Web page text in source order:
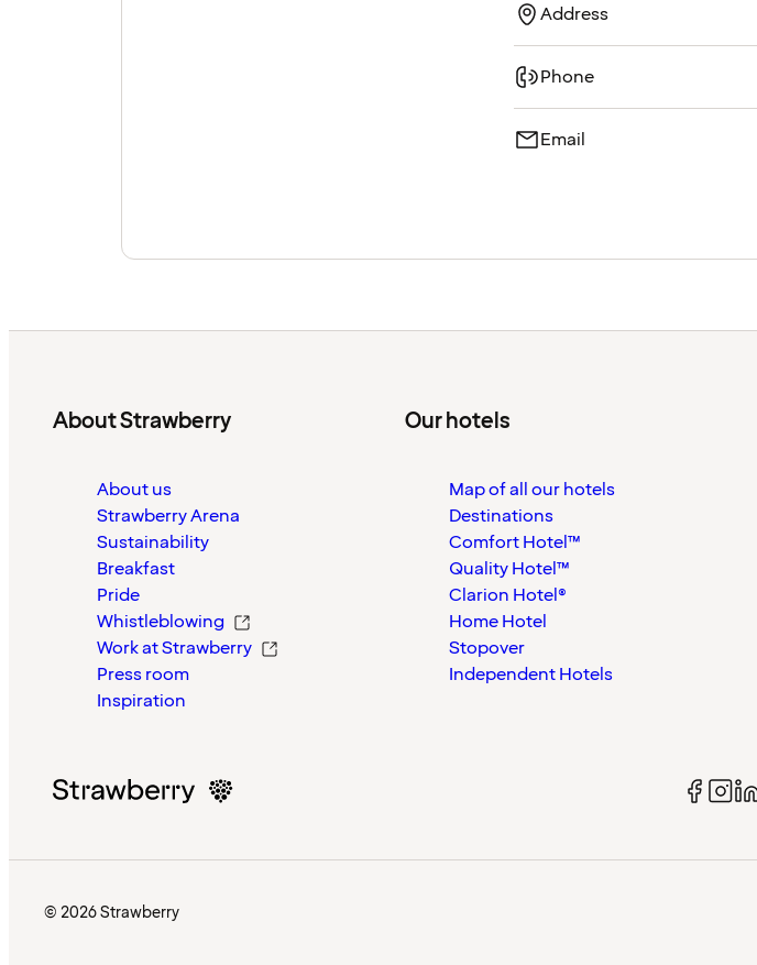
Address
Phone
Email
About Strawberry
About us
Strawberry Arena
Sustainability
Breakfast
Pride
Whistleblowing
Work at Strawberry
Press room
Inspiration
Our hotels
Map of all our hotels
Destinations
Comfort Hotel™
Quality Hotel™
Clarion Hotel®
Home Hotel
Stopover
Independent Hotels
© 2026 Strawberry